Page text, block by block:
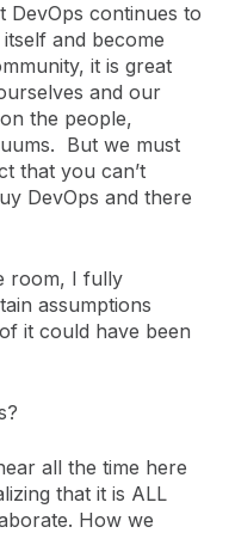
continues to
and become
it is great
and our
the people,
But we must
that you can’t
DevOps and there
room, I fully
assumptions
it could have been
all the time here
that it is ALL
How we